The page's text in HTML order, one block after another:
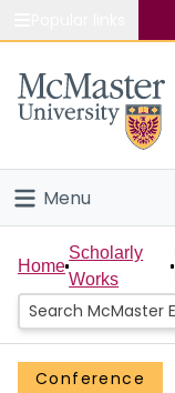
Study
Connect
Menu
Home
People
Groups
Home
Scholarly
Works
Conference